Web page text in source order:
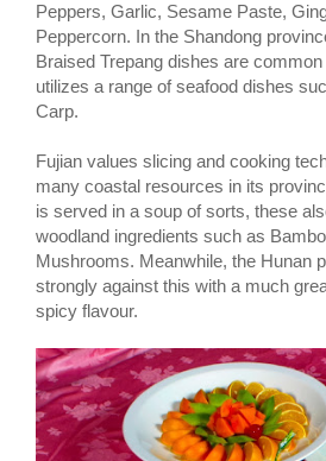
Peppers, Garlic, Sesame Paste,
Peppercorn. In the Shandong
Braised Trepang dishes are
utilizes a range of seafood dishes
Carp.
Fujian values slicing and cooking
many coastal resources in its
is served in a soup of sorts, these
woodland ingredients such as
Mushrooms. Meanwhile, the Hunan
strongly against this with a much
spicy flavour.